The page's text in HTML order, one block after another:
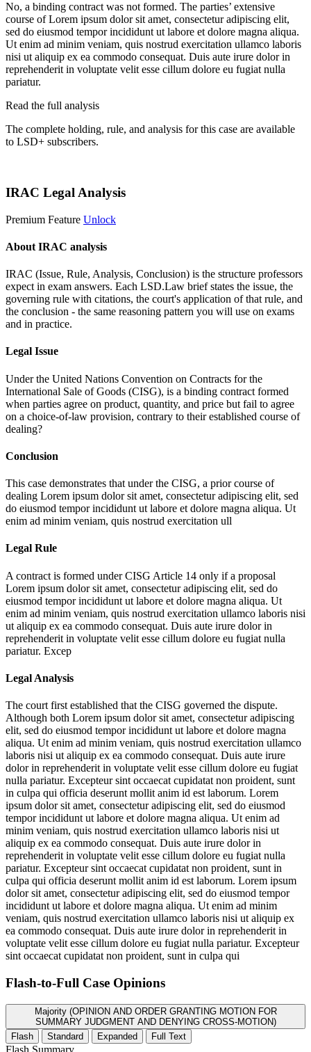
No, a binding contract was not formed. The parties’ extensive
course ofLorem ipsum dolor sit amet, consectetur adipiscing elit,
sed do eiusmod tempor incididunt ut labore et dolore magna aliqua.
Ut enim ad minim veniam, quis nostrud exercitation ullamco laboris
nisi ut aliquip ex ea commodo consequat. Duis aute irure dolor in
reprehenderit in voluptate velit esse cillum dolore eu fugiat nulla
pariatur.
Read the full analysis
The complete holding, rule, and analysis for this case are available
to LSD+ subscribers.
IRAC Legal Analysis
Premium Feature Unlock
About IRAC analysis
IRAC (Issue, Rule, Analysis, Conclusion) is the structure professors
expect in exam answers. Each LSD.Law brief states the issue, the
governing rule with citations, the court's application of that rule, and
the conclusion - the same reasoning pattern you will use on exams
and in practice.
Legal Issue
Under the United Nations Convention on Contracts for the
International Sale of Goods (CISG), is a binding contract formed
when parties agree on product, quantity, and price but fail to agree
on a choice-of-law provision, contrary to their established course of
dealing?
Conclusion
This case demonstrates that under the CISG, a prior course of
dealing Lorem ipsum dolor sit amet, consectetur adipiscing elit, sed
do eiusmod tempor incididunt ut labore et dolore magna aliqua. Ut
enim ad minim veniam, quis nostrud exercitation ull
Legal Rule
A contract is formed under CISG Article 14 only if a proposal
Lorem ipsum dolor sit amet, consectetur adipiscing elit, sed do
eiusmod tempor incididunt ut labore et dolore magna aliqua. Ut
enim ad minim veniam, quis nostrud exercitation ullamco laboris nisi
ut aliquip ex ea commodo consequat. Duis aute irure dolor in
reprehenderit in voluptate velit esse cillum dolore eu fugiat nulla
pariatur. Excep
Legal Analysis
The court first established that the CISG governed the dispute.
Although both Lorem ipsum dolor sit amet, consectetur adipiscing
elit, sed do eiusmod tempor incididunt ut labore et dolore magna
aliqua. Ut enim ad minim veniam, quis nostrud exercitation ullamco
laboris nisi ut aliquip ex ea commodo consequat. Duis aute irure
dolor in reprehenderit in voluptate velit esse cillum dolore eu fugiat
nulla pariatur. Excepteur sint occaecat cupidatat non proident, sunt
in culpa qui officia deserunt mollit anim id est laborum. Lorem
ipsum dolor sit amet, consectetur adipiscing elit, sed do eiusmod
tempor incididunt ut labore et dolore magna aliqua. Ut enim ad
minim veniam, quis nostrud exercitation ullamco laboris nisi ut
aliquip ex ea commodo consequat. Duis aute irure dolor in
reprehenderit in voluptate velit esse cillum dolore eu fugiat nulla
pariatur. Excepteur sint occaecat cupidatat non proident, sunt in
culpa qui officia deserunt mollit anim id est laborum. Lorem ipsum
dolor sit amet, consectetur adipiscing elit, sed do eiusmod tempor
incididunt ut labore et dolore magna aliqua. Ut enim ad minim
veniam, quis nostrud exercitation ullamco laboris nisi ut aliquip ex
ea commodo consequat. Duis aute irure dolor in reprehenderit in
voluptate velit esse cillum dolore eu fugiat nulla pariatur. Excepteur
sint occaecat cupidatat non proident, sunt in culpa qui
Flash-to-Full Case Opinions
Majority (OPINION AND ORDER GRANTING MOTION FOR
SUMMARY JUDGMENT AND DENYING CROSS-MOTION)
Flash
Standard Expanded Full Text
Flash Summary